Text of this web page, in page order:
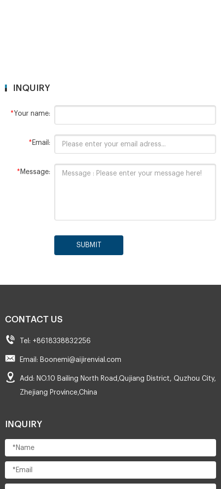
INQUIRY
*Your name:
* Email:
* Message:
SUBMIT
CONTACT US
Tel: +8618338832256
Email: Boonemi@aijirenvial.com
Add: NO.10 Bailing North Road,Qujiang District, Quzhou City,
Zhejiang Province,China
INQUIRY